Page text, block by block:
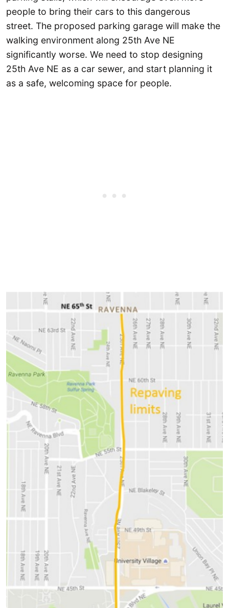
people to bring their cars to this dangerous
street. The proposed parking garage will make the
walking environment along 25th Ave NE
significantly worse. We need to stop designing
25th Ave NE as a car sewer, and start planning it
as a safe, welcoming space for people.